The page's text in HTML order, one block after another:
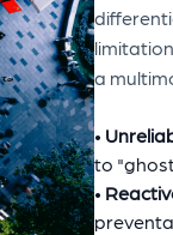
a
•
to
•